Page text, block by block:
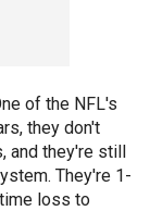
of the NFL's
they don't
and they're still
They're 1-
loss to